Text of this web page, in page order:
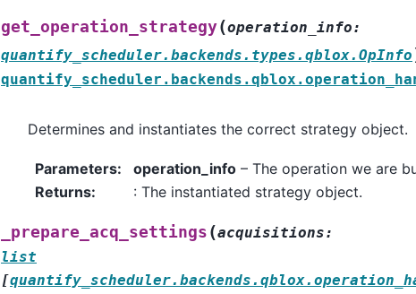
get_operation_strategy(operation_info:
quantify_scheduler.backends.types.qblox.OpInfo
Determines and instantiates the correct strategy object.
Parameters: operation_info – The operation we are
Returns: : The instantiated strategy object.
_prepare_acq_settings (acquisitions:
list
[